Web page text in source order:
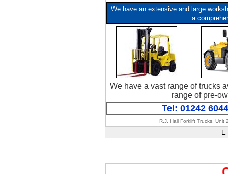
We have an extensive and large
a
We have a vast range of trucks
range of pre-
Tel: 01242
R.J. Hall Forklift Trucks,